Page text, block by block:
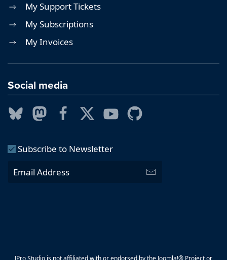
My Support Tickets
My Subscriptions
My Invoices
Social media
Subscribe to Newsletter